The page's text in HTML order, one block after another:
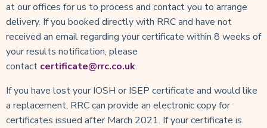
at our offices for us to process and contact you to arrange
delivery. If you booked directly with RRC and have not
received an email regarding your certificate within 8 weeks of
your results notification, please
contact certificate@rrc.co.uk.
If you have lost your IOSH or ISEP certificate and would like
a replacement, RRC can provide an electronic copy for
certificates issued after March 2021. If your certificate is